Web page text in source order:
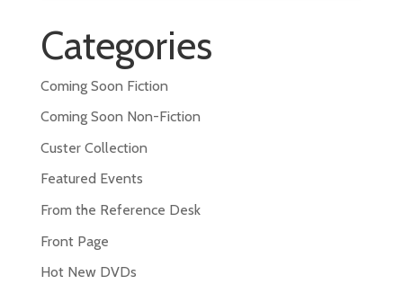
Categories
Coming Soon Fiction
Coming Soon Non-Fiction
Custer Collection
Featured Events
From the Reference Desk
Front Page
Hot New DVDs